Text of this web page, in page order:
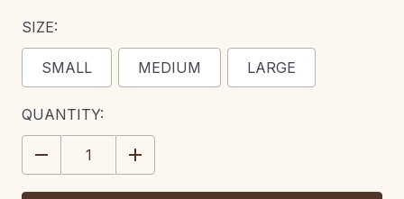
SIZE:
SMALL MEDIUM LARGE
CURRENT
STOCK:
QUANTITY:
DECREASE
QUANTITY:
INCREASE
QUANTITY: